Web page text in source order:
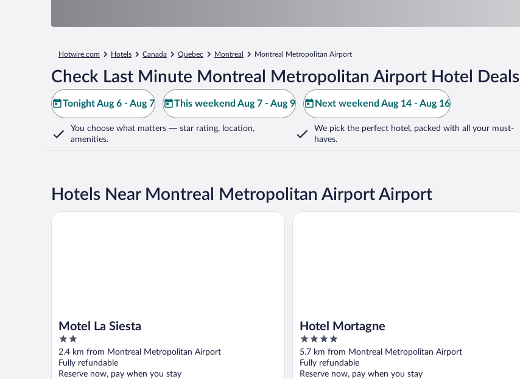
Hotwire.com Hotels Canada Quebec Montreal Montreal Metropolitan Airport
Check Last Minute Montreal Metropolitan Airport Hotel Deals
Tonight Aug 6 - Aug 7 This weekend Aug 7 - Aug 9 Next weekend Aug 14 - Aug 16
You choose what matters — star rating, location,
amenities.
We pick the perfect hotel, packed with all your must-
haves.
Hotels Near Montreal Metropolitan Airport Airport
Motel La Siesta
2
out
of
5
2.4 km from Montreal Metropolitan Airport
Fully refundable
Reserve now, pay when you stay
Motel La Siesta
Hotel Mortagne
4
out
of
5
5.7 km from Montreal Metropolitan Airport
Fully refundable
Reserve now, pay when you stay
Hotel Mortagne